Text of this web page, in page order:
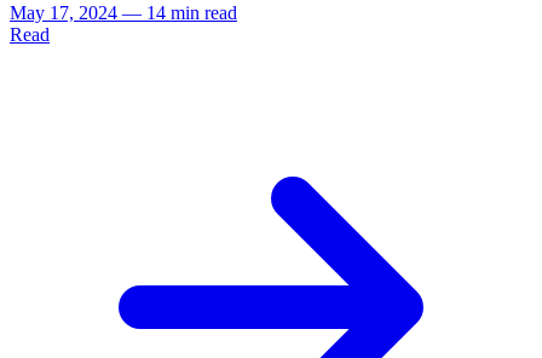
May 17, 2024 — 14 min read
Read